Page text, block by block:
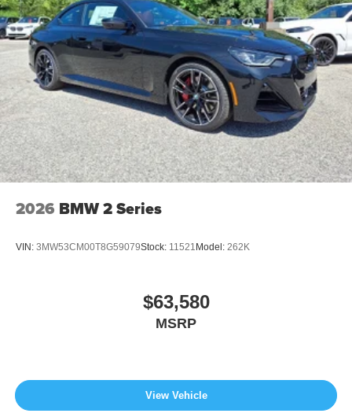
2026 BMW 2 Series
VIN: 3MW53CM00T8G59079Stock: 11521 Model: 262K
$63,580
MSRP
View Vehicle